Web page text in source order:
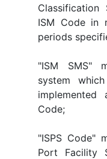
ISM Code in
periods
"ISM SMS"
system
Code;
"ISPS Code"
Port Facility